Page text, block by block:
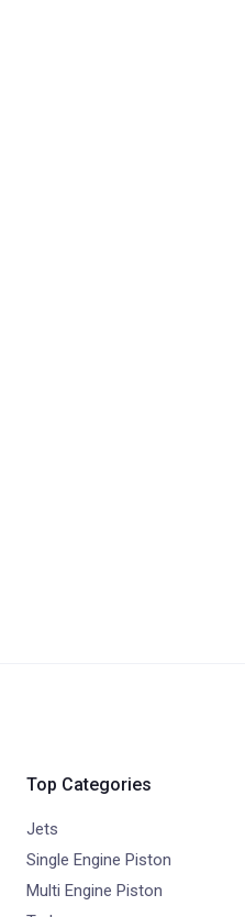
Top Categories
Jets
Single Engine Piston
Multi Engine Piston